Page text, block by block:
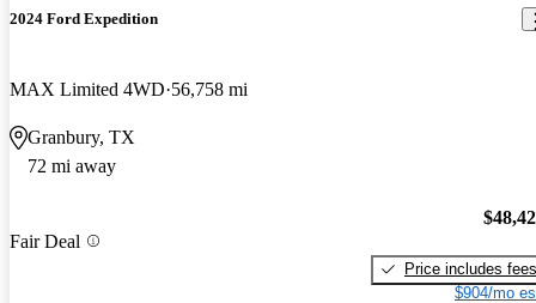
2024 Ford Expedition
MAX Limited 4WD 56,758 mi
Granbury, TX
72 mi away
Fair Deal
Price includes fees
$904/mo